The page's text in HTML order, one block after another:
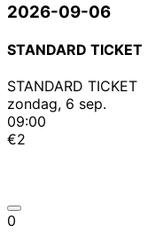
2026-09-06
STANDARD TICKET
STANDARD TICKET
zondag, 6 sep.
09:00
€2
0